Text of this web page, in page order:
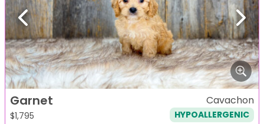
Previous Next
Garnet
$1,795
Cavachon
HYPOALLERGENIC